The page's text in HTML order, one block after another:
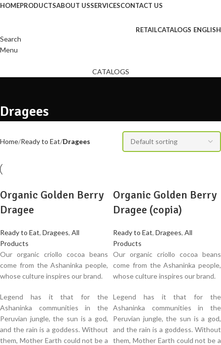
HOMEPRODUCTSABOUT USSERVICESCONTACT US
RETAILCATALOGS ENGLISH
Search
Menu
CATALOGS
Dragees
Home Ready to Eat Dragees
Organic Golden Berry
Dragee
Ready to Eat, Dragees, All
Products
Our organic criollo cocoa beans
come from the Ashaninka people,
whose culture inspires our brand.
Legend has it that for the
Ashaninka communities in the
Peruvian jungle, the sun is a god,
and the rain is a goddess. Without
them, Mother Earth could not be a
Organic Golden Berry
Dragee (copia)
Ready to Eat, Dragees, All
Products
Our organic criollo cocoa beans
come from the Ashaninka people,
whose culture inspires our brand.
Legend has it that for the
Ashaninka communities in the
Peruvian jungle, the sun is a god,
and the rain is a goddess. Without
them, Mother Earth could not be a